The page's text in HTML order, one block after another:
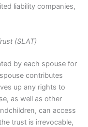
liability companies,
(SLAT)
by each spouse for
contributes
up any rights to
as well as other
can access
trust is irrevocable,